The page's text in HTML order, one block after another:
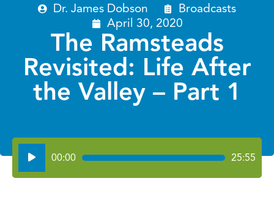
Dr. James Dobson
Broadcasts
April 30, 2020
The Ramsteads
Revisited: Life After
the Valley – Part 1
Audio
Player
00:00 25:55